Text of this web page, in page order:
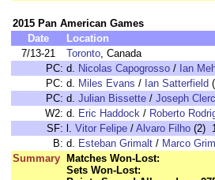
2015 Pan American Games
Date
Location
7/13-21
Toronto, Canada
PC: d. Nicolas Capogrosso / Ian
PC: d. Miles Evans / Ian Satterfield
PC: d. Julian Bissette / Joseph
W2: d. Eric Haddock / Roberto
SF: l. Vitor Felipe / Alvaro Filho (2)
B: d. Esteban Grimalt / Marco
Summary
Matches Won-Lost:
Sets Won-Lost: